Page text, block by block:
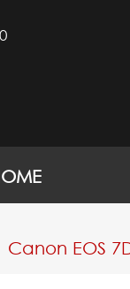
Canon EOS